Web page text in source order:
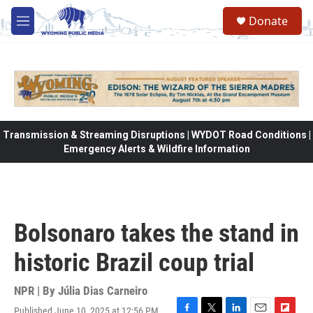
Skip to main content
M
e
Donate
Transmission & Streaming Disruptions | WYDOT Road Conditions |
Emergency Alerts & Wildfire Information
Bolsonaro takes the stand in
historic Brazil coup trial
NPR | By Júlia Dias Carneiro